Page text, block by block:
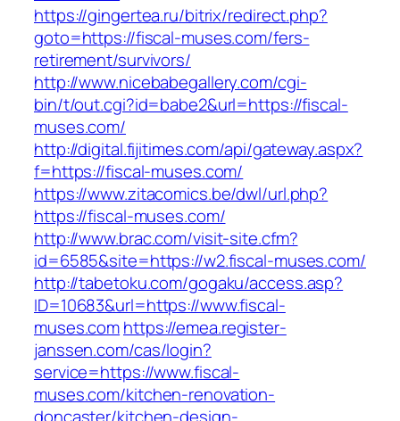
https://gingertea.ru/bitrix/redirect.php?
goto=https://fiscal-muses.com/fers-
retirement/survivors/
http://www.nicebabegallery.com/cgi-
bin/t/out.cgi?id=babe2&url=https://fiscal-
muses.com/
http://digital.fijitimes.com/api/gateway.aspx?
f=https://fiscal-muses.com/
https://www.zitacomics.be/dwl/url.php?
https://fiscal-muses.com/
http://www.brac.com/visit-site.cfm?
id=6585&site=https://w2.fiscal-muses.com/
http://tabetoku.com/gogaku/access.asp?
ID=10683&url=https://www.fiscal-
muses.comhttps://emea.register-
janssen.com/cas/login?
service=https://www.fiscal-
muses.com/kitchen-renovation-